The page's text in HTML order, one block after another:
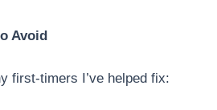
Avoid
first-timers I’ve helped fix: